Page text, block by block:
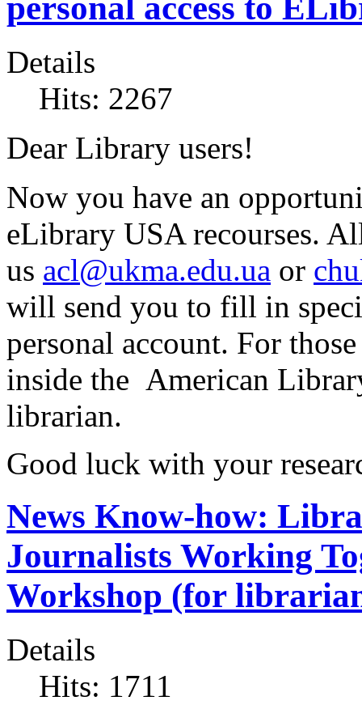
personal access to
Details
Hits: 2267
Dear Library users!
Now you have an
eLibrary USA recourses.
us acl@ukma.edu.ua or
will send you to fill in
personal account. For
inside the American
librarian.
Good luck with your
News Know-how:
Journalists Working
Workshop (for
Details
Hits: 1711